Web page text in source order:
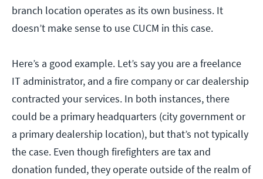
branch location operates as its own business. It
doesn’t make sense to use CUCM in this case.
Here’s a good example. Let’s say you are a freelance
IT administrator, and a fire company or car dealership
contracted your services. In both instances, there
could be a primary headquarters (city government or
a primary dealership location), but that’s not typically
the case. Even though firefighters are tax and
donation funded, they operate outside of the realm of